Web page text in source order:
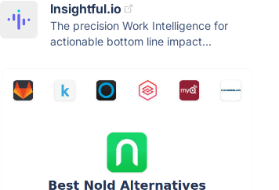
Insightful.io
The precision Work Intelligence for
actionable bottom line impact...